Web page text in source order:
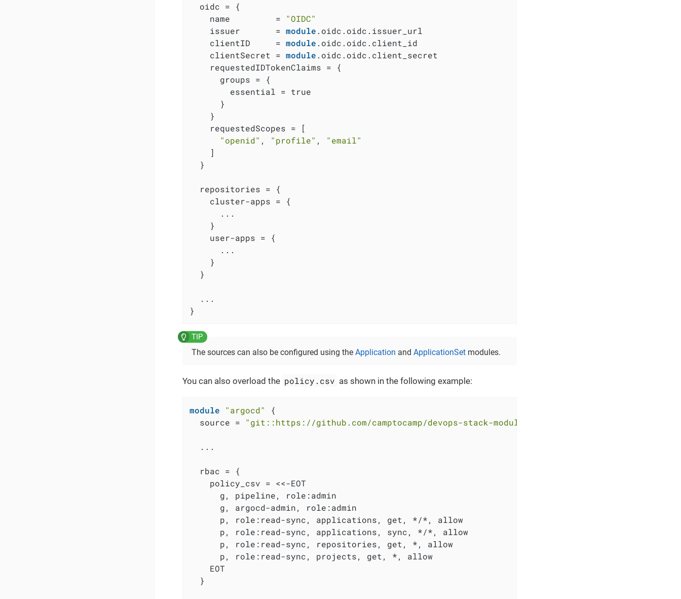
  oidc = {
    name         =
"OIDC"
    issuer       =
module .oidc.oidc.issuer_url
    clientID     =
module .oidc.oidc.client_id
    clientSecret =
module .oidc.oidc.client_secret
    requestedIDTokenClaims = {
      groups = {
        essential = true
      }
    }
    requestedScopes = [
"openid" , "profile" , "email"
    ]
  }
  repositories = {
    cluster-apps = {
      ...
    }
    user-apps = {
      ...
    }
  }
  ...
}
The sources can also be configured using the Application and ApplicationSet modules.
You can also overload the policy.csv as shown in the following example:
module "argocd"
{
  source =
"git::https://github.com/camptocamp/devops-stack-module-argocd.git?ref=<RELEASE>"
  ...
  rbac = {
    policy_csv = <<-EOT
      g, pipeline, role:admin
      g, argocd-admin, role:admin
      p, role:read-sync, applications, get, */*, allow
      p, role:read-sync, applications, sync, */*, allow
      p, role:read-sync, repositories, get, *, allow
      p, role:read-sync, projects, get, *, allow
    EOT
  }